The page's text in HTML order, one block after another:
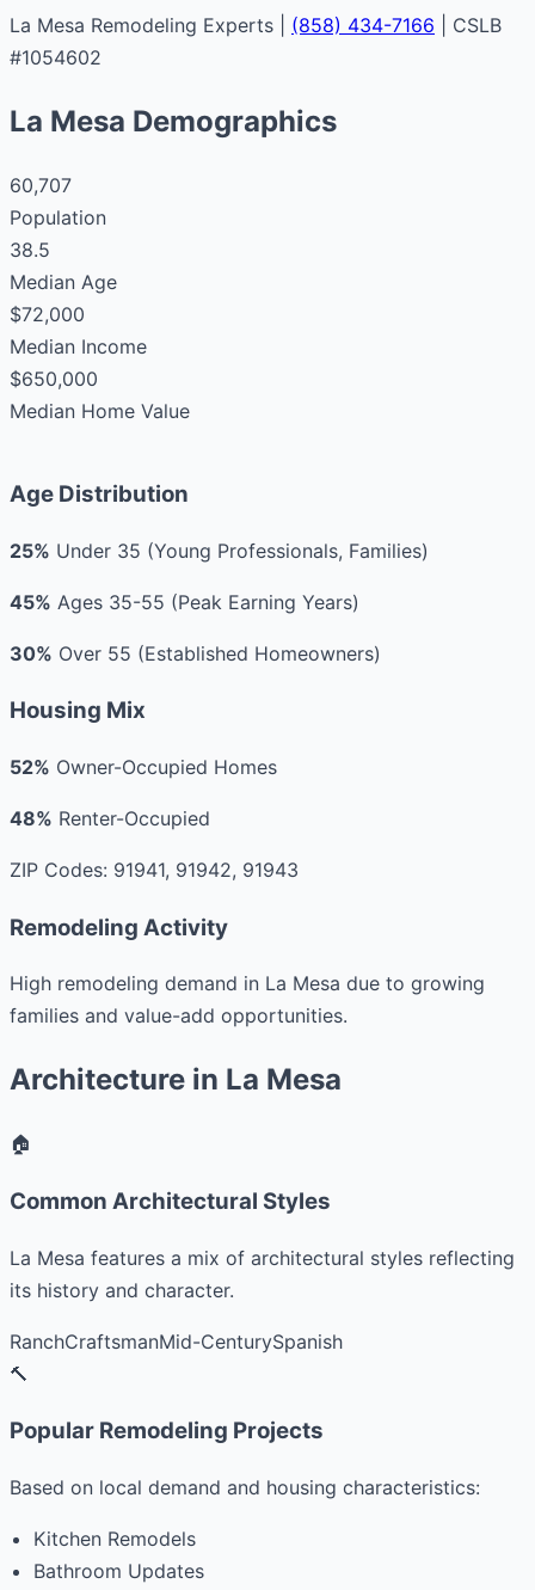
La Mesa Remodeling Experts | (858) 434-7166 | CSLB
#1054602
La Mesa Demographics
60,707
Population
38.5
Median Age
$72,000
Median Income
$650,000
Median Home Value
Age Distribution
25% Under 35 (Young Professionals, Families)
45% Ages 35-55 (Peak Earning Years)
30% Over 55 (Established Homeowners)
Housing Mix
52% Owner-Occupied Homes
48% Renter-Occupied
ZIP Codes: 91941, 91942, 91943
Remodeling Activity
High remodeling demand in La Mesa due to growing
families and value-add opportunities.
Architecture in La Mesa
🏠
Common Architectural Styles
La Mesa features a mix of architectural styles reflecting
its history and character.
RanchCraftsmanMid-CenturySpanish
🔨
Popular Remodeling Projects
Based on local demand and housing characteristics:
Kitchen Remodels
Bathroom Updates